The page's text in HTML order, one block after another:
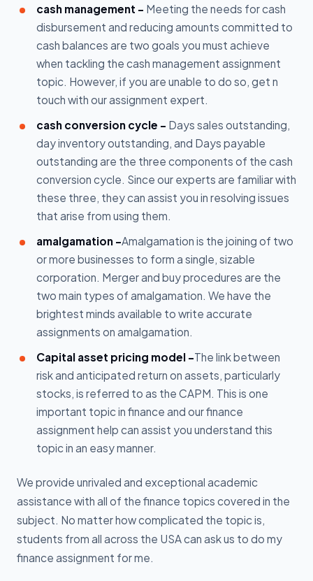
cash management - Meeting the needs for cash
disbursement and reducing amounts committed to
cash balances are two goals you must achieve
when tackling the cash management assignment
topic. However, if you are unable to do so, get n
touch with our assignment expert.
cash conversion cycle - Days sales outstanding,
day inventory outstanding, and Days payable
outstanding are the three components of the cash
conversion cycle. Since our experts are familiar with
these three, they can assist you in resolving issues
that arise from using them.
amalgamation -Amalgamation is the joining of two
or more businesses to form a single, sizable
corporation. Merger and buy procedures are the
two main types of amalgamation. We have the
brightest minds available to write accurate
assignments on amalgamation.
Capital asset pricing model -The link between
risk and anticipated return on assets, particularly
stocks, is referred to as the CAPM. This is one
important topic in finance and our finance
assignment help can assist you understand this
topic in an easy manner.
We provide unrivaled and exceptional academic
assistance with all of the finance topics covered in the
subject. No matter how complicated the topic is,
students from all across the USA can ask us to do my
finance assignment for me.